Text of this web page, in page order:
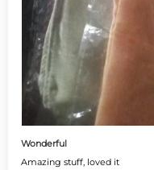
Wonderful
Amazing stuff, loved it